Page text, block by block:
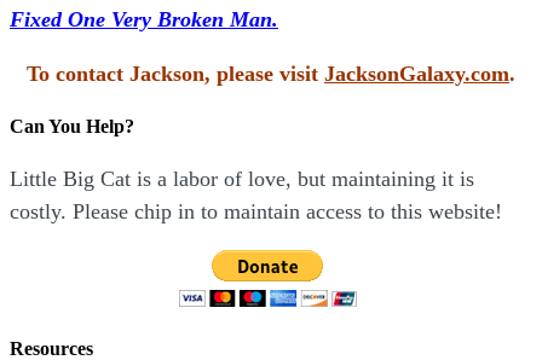
Fixed One Very Broken Man.
To contact Jackson, please visit JacksonGalaxy.com.
Can You Help?
Little Big Cat is a labor of love, but maintaining it is
costly. Please chip in to maintain access to this website!
Resources